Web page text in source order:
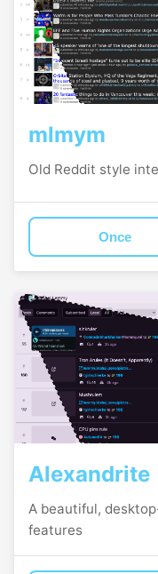
mlmym
Old Reddit style
Once
Alexandrite
A beautiful,
features